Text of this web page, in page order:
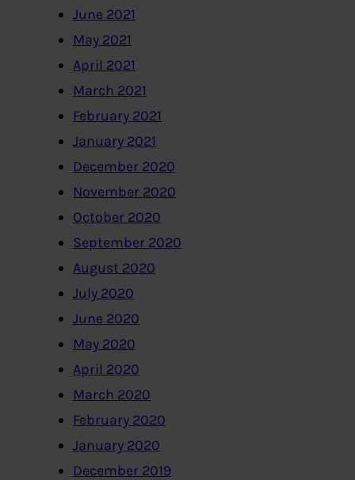
June 2021
May 2021
April 2021
March 2021
February 2021
January 2021
December 2020
November 2020
October 2020
September 2020
August 2020
July 2020
June 2020
May 2020
April 2020
March 2020
February 2020
January 2020
December 2019